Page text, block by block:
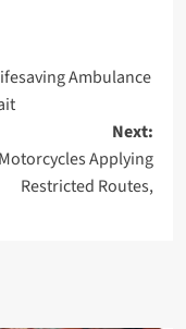
Ambulance
Next:
Applying
Restricted Routes,